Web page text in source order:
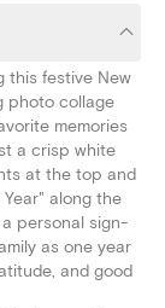
this festive New
photo collage
memories
a crisp white
at the top and
along the
personal sign-
as one year
and good